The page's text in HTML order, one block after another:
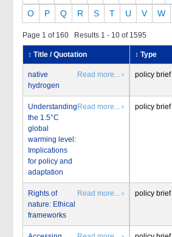
O
P Q R S T U V W
Page 1 of 160 Results 1 - 10 of 1595
↕ Title / Quotation ↕ Type
native
hydrogen
Read more... › policy brief
Understanding
the 1.5°C
global
warming level:
Implications
for policy and
adaptation
Read more... › policy brief
Rights of
nature: Ethical
frameworks
Read more... › policy brief